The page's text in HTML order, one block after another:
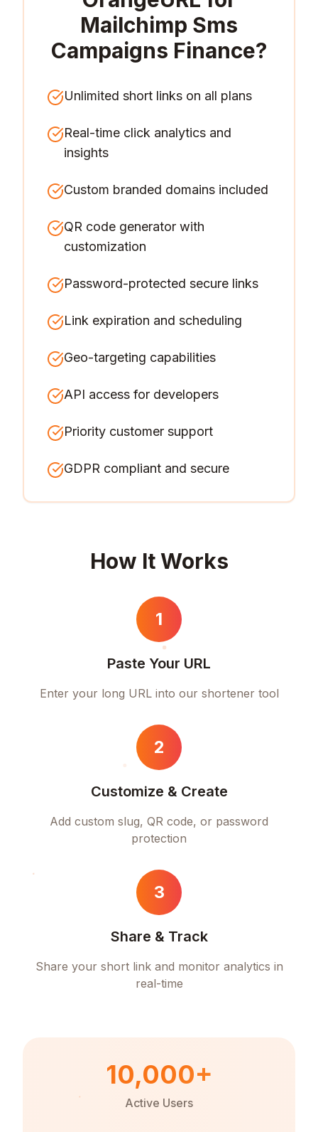
Mailchimp Sms
Campaigns Finance?
Unlimited short links on all plans
Real-time click analytics and
insights
Custom branded domains included
QR code generator with
customization
Password-protected secure links
Link expiration and scheduling
Geo-targeting capabilities
API access for developers
Priority customer support
GDPR compliant and secure
How It Works
1
Paste Your URL
Enter your long URL into our shortener tool
2
Customize & Create
Add custom slug, QR code, or password
protection
3
Share & Track
Share your short link and monitor analytics in
real-time
10,000+
Active Users